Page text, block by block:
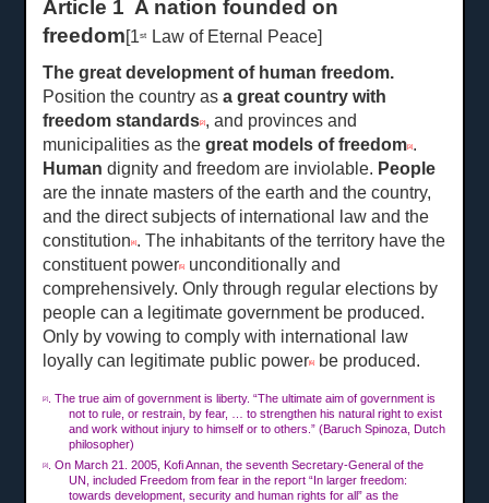
Article 1 A nation founded on
freedom[1st
Law of Eternal Peace]
The great development of human freedom.
Position the country asa great country with
freedom standards[2] , and provinces and
municipalities as thegreat models of freedom[3] .
Human dignity and freedom are inviolable. People
are the innate masters of the earth and the country,
and the direct subjects of international law and the
constitution[4] . The inhabitants of the territory have the
constituent power[5]
unconditionally and
comprehensively. Only through regular elections by
people can a legitimate government be produced.
Only by vowing to comply with international law
loyally can legitimate public power[6] be produced.
[2]
. The true aim of government is liberty. “The ultimate aim of government is
not to rule, or restrain, by fear, … to strengthen his natural right to exist
and work without injury to himself or to others.” (Baruch Spinoza, Dutch
philosopher)
[3] . On March 21. 2005, Kofi Annan, the seventh Secretary-General of the
UN, included Freedom from fear in the report “In larger freedom:
towards development, security and human rights for all” as the